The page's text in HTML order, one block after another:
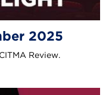
2025
Review.